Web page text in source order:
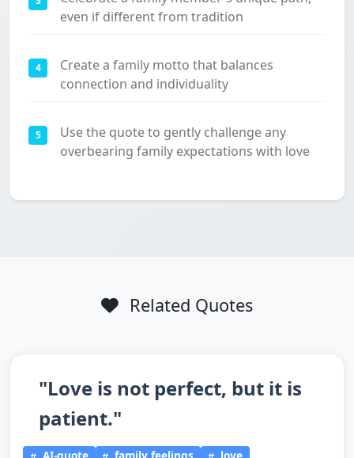
even if different from tradition
4
Create a family motto that balances
connection and individuality
5
Use the quote to gently challenge any
overbearing family expectations with love
Related Quotes
"Love is not perfect, but it is
patient."